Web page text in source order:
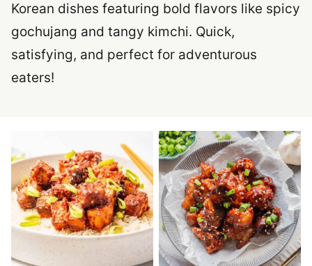
Korean dishes featuring bold flavors like spicy
gochujang and tangy kimchi. Quick,
satisfying, and perfect for adventurous
eaters!